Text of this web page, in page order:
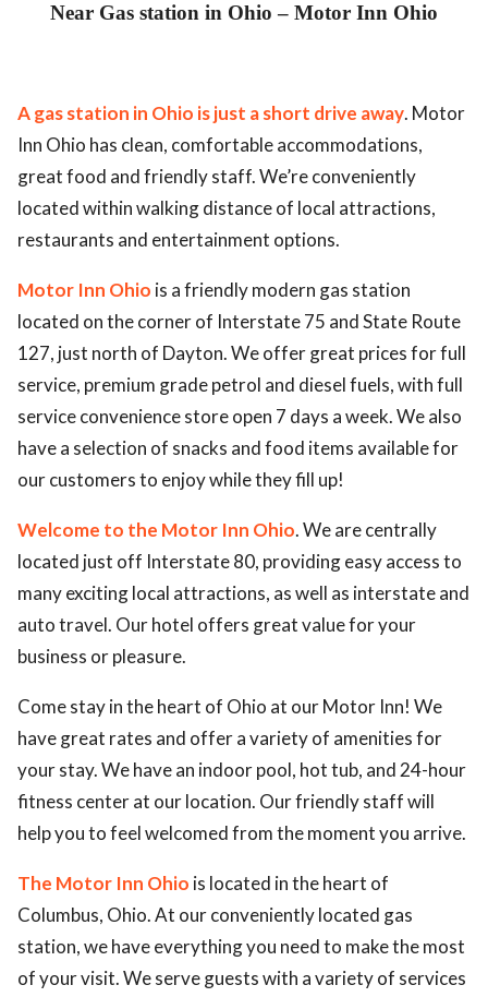
Near Gas station in Ohio – Motor Inn Ohio
A gas station in Ohio is just a short drive away. Motor
Inn Ohio has clean, comfortable accommodations,
great food and friendly staff. We’re conveniently
located within walking distance of local attractions,
restaurants and entertainment options.
Motor Inn Ohio is a friendly modern gas station
located on the corner of Interstate 75 and State Route
127, just north of Dayton. We offer great prices for full
service, premium grade petrol and diesel fuels, with full
service convenience store open 7 days a week. We also
have a selection of snacks and food items available for
our customers to enjoy while they fill up!
Welcome to the Motor Inn Ohio. We are centrally
located just off Interstate 80, providing easy access to
many exciting local attractions, as well as interstate and
auto travel. Our hotel offers great value for your
business or pleasure.
Come stay in the heart of Ohio at our Motor Inn! We
have great rates and offer a variety of amenities for
your stay. We have an indoor pool, hot tub, and 24-hour
fitness center at our location. Our friendly staff will
help you to feel welcomed from the moment you arrive.
The Motor Inn Ohio is located in the heart of
Columbus, Ohio. At our conveniently located gas
station, we have everything you need to make the most
of your visit. We serve guests with a variety of services